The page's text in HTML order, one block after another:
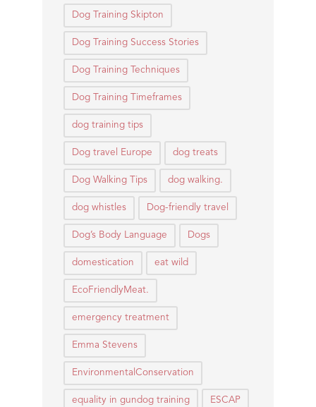
Dog Training Skipton
Dog Training Success Stories
Dog Training Techniques
Dog Training Timeframes
dog training tips
Dog travel Europe dog treats
Dog Walking Tips dog walking.
dog whistles Dog-friendly travel
Dog’s Body Language Dogs
domestication eat wild
EcoFriendlyMeat.
emergency treatment
Emma Stevens
EnvironmentalConservation
equality in gundog training ESCAP